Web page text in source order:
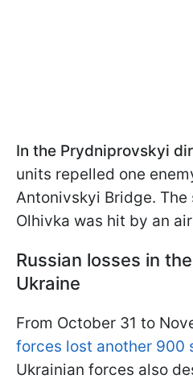
In the Prydniprovskyi
units repelled one
Antonivskyi Bridge.
Olhivka was hit by an
Russian losses in
Ukraine
From October 31 to
forces lost another 900
Ukrainian forces also